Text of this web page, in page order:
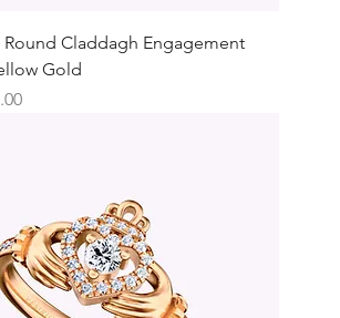
Round Claddagh Engagement
Gold